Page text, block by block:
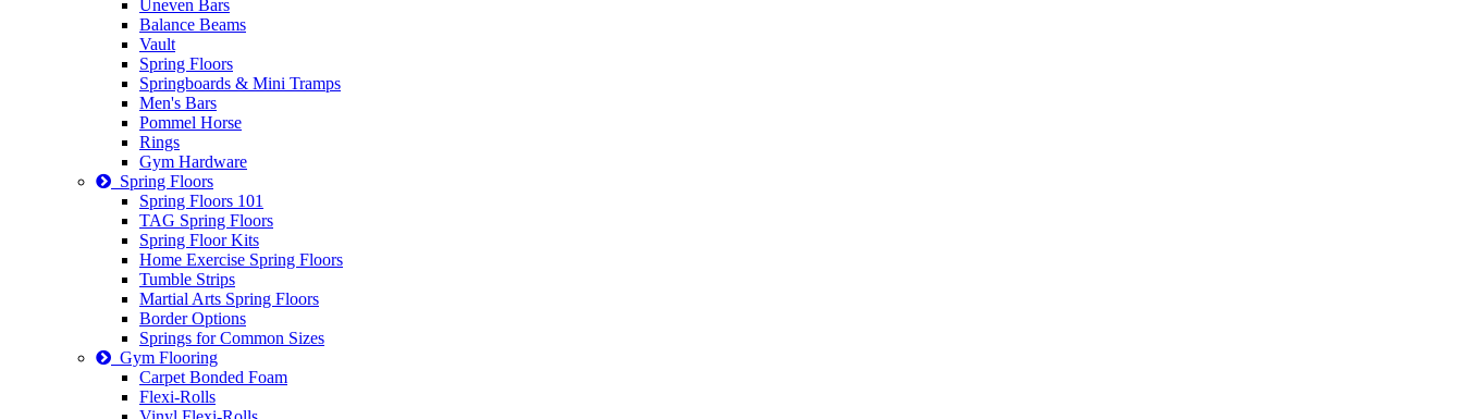
Uneven Bars
Balance Beams
Vault
Spring Floors
Springboards & Mini Tramps
Men's Bars
Pommel Horse
Rings
Gym Hardware
Spring Floors
Spring Floors 101
TAG Spring Floors
Spring Floor Kits
Home Exercise Spring Floors
Tumble Strips
Martial Arts Spring Floors
Border Options
Springs for Common Sizes
Gym Flooring
Carpet Bonded Foam
Flexi-Rolls